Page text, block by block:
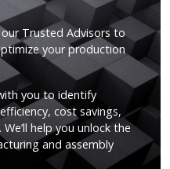
Trusted Advisors to
your production
you to identify
cost savings,
help you unlock the
and assembly